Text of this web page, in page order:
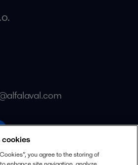
you agree to the storing of